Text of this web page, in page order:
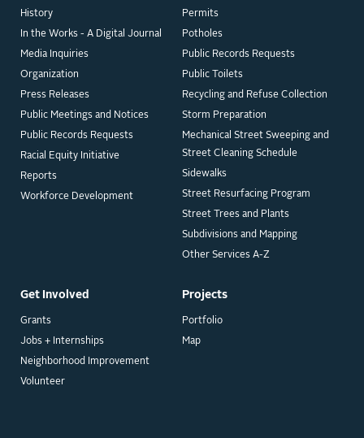
History
In the Works - A Digital Journal
Media Inquiries
Organization
Press Releases
Public Meetings and Notices
Public Records Requests
Racial Equity Initiative
Reports
Workforce Development
Get Involved
Grants
Jobs + Internships
Neighborhood Improvement
Volunteer
Projects
Portfolio
Map
Permits
Potholes
Public Records Requests
Public Toilets
Recycling and Refuse Collection
Storm Preparation
Mechanical Street Sweeping and
Street Cleaning Schedule
Sidewalks
Street Resurfacing Program
Street Trees and Plants
Subdivisions and Mapping
Other Services A-Z